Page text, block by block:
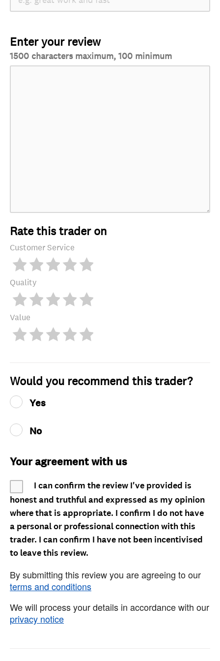
Enter your review
1500 characters maximum, 100 minimum
Rate this trader on
Customer Service
Quality
Value
Would you recommend this trader?
Yes
No
Your agreement with us
I can confirm the review I've provided is
honest and truthful and expressed as my opinion
where that is appropriate. I confirm I do not have
a personal or professional connection with this
trader. I can confirm I have not been incentivised
to leave this review.
By submitting this review you are agreeing to our
terms and conditions
We will process your details in accordance with our
privacy notice